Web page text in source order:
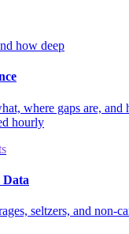
how deep
where gaps are,
hourly
seltzers, and non-